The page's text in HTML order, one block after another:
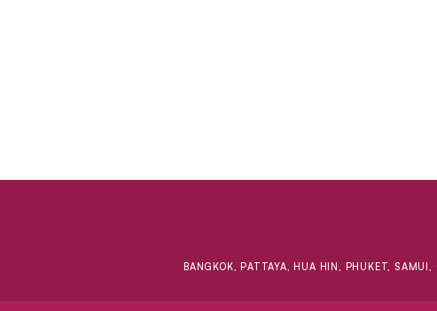
BANGKOK, PATTAYA, HUA HIN, PHUKET,